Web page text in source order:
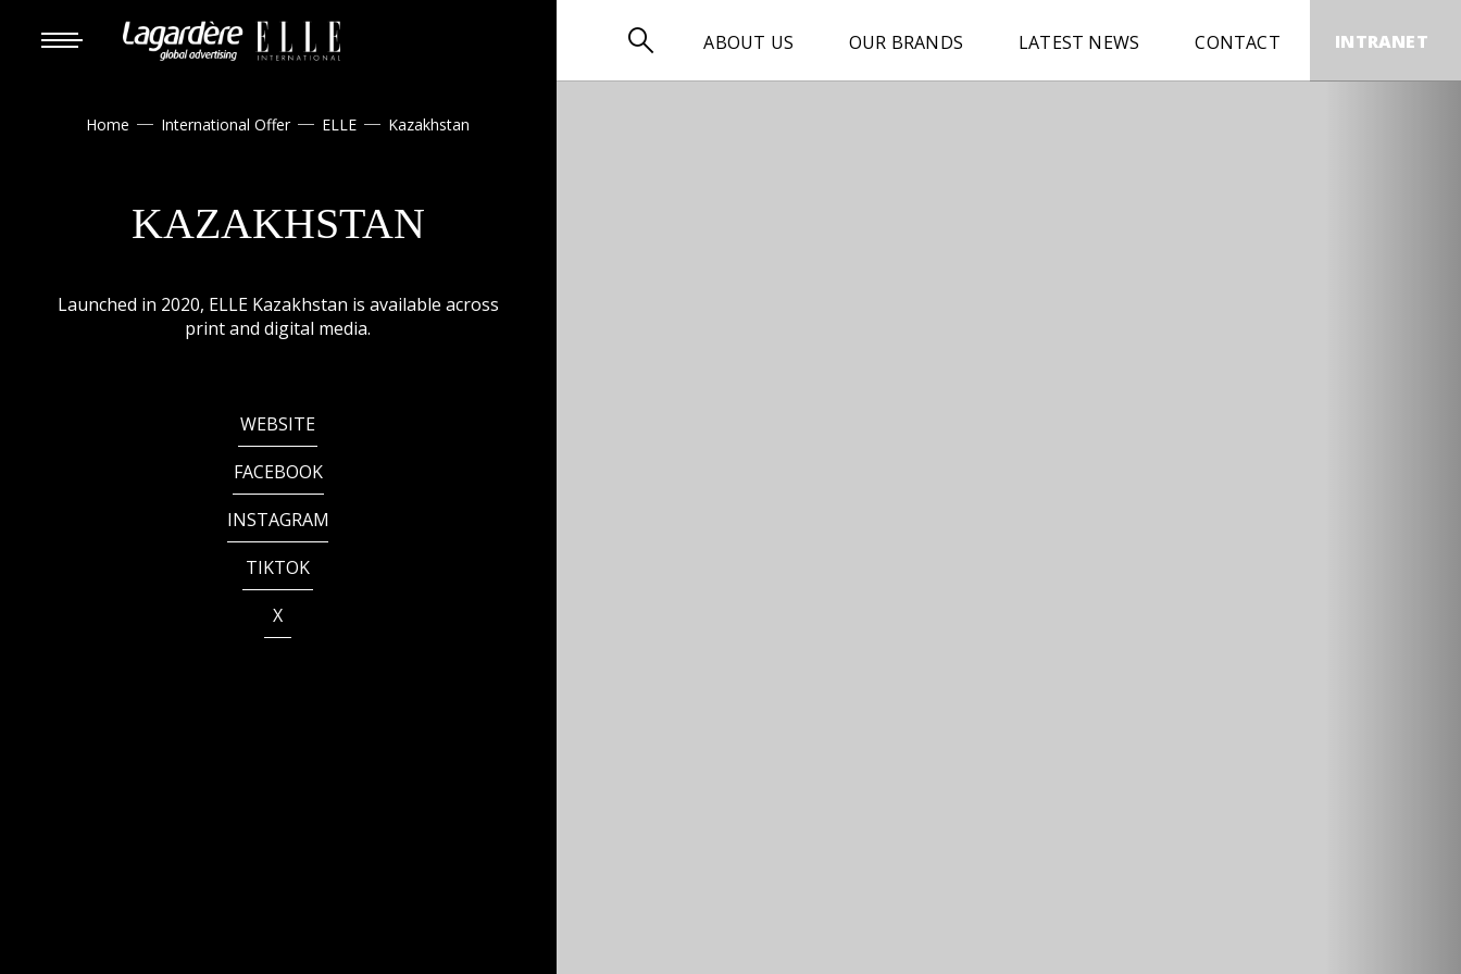
 ABOUT US OUR BRANDS LATEST NEWS CONTACT INTRANET
Home  International Offer  ELLE  Kazakhstan
KAZAKHSTAN
Launched in 2020, ELLE Kazakhstan is available across
print and digital media.
WEBSITE
FACEBOOK
INSTAGRAM
TIKTOK
X